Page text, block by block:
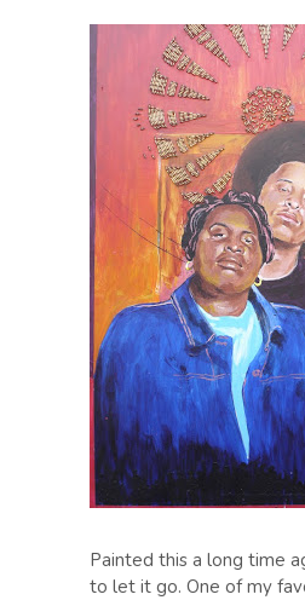
Painted this a long time
to let it go. One of my